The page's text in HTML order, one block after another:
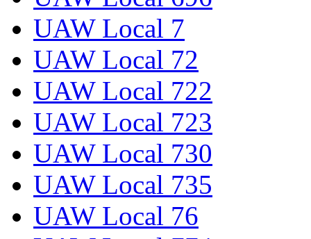
UAW Local 7
UAW Local 72
UAW Local 722
UAW Local 723
UAW Local 730
UAW Local 735
UAW Local 76